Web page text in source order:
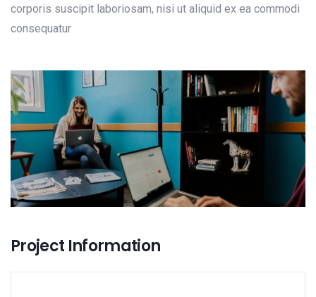
corporis suscipit laboriosam, nisi ut aliquid ex ea commodi
consequatur
Project Information